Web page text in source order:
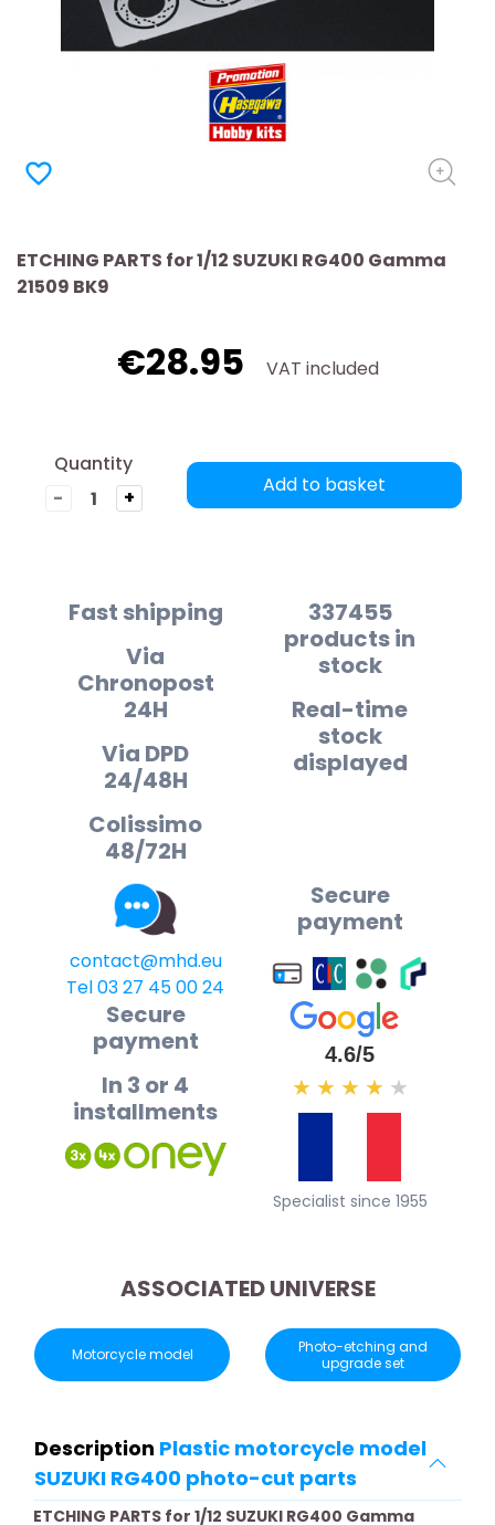
favorite_border
ETCHING PARTS for 1/12 SUZUKI RG400 Gamma
21509 BK9
€28.95 VAT included
Quantity
-
+
Add to basket
Fast shipping
Via
Chronopost
24H
Via DPD
24/48H
Colissimo
48/72H
337455
products in
stock
Real-time
stock
displayed
contact@mhd.eu
Tel 03 27 45 00 24
Secure
payment
Secure
payment
In 3 or 4
installments
4.6/5
★ ★ ★ ★ ★
Specialist since 1955
ASSOCIATED UNIVERSE
Motorcycle model
Photo-etching and
upgrade set
Description Plastic motorcycle model
SUZUKI RG400 photo-cut parts
ETCHING PARTS for 1/12 SUZUKI RG400 Gamma